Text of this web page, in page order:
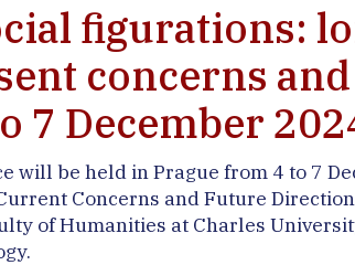
figurations:
concerns
7 December
be held in Prague from 4 to 7
Concerns and Future
of Humanities at Charles